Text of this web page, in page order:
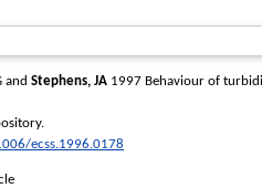
and Stephens, JA 1997 Behaviour of
ecss.1996.0178